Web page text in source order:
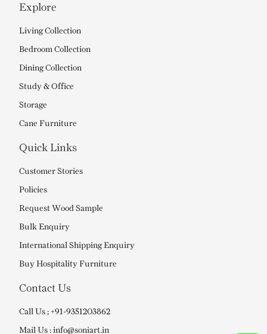
Explore
Living Collection
Bedroom Collection
Dining Collection
Study & Office
Storage
Cane Furniture
Quick Links
Customer Stories
Policies
Request Wood Sample
Bulk Enquiry
International Shipping Enquiry
Buy Hospitality Furniture
Contact Us
Call Us ; +91-9351203862
Mail Us : info@soniart.in